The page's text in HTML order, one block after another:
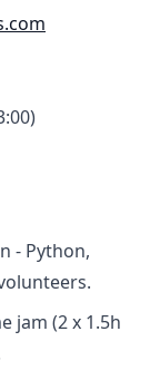
- Python,
jam (2 x 1.5h